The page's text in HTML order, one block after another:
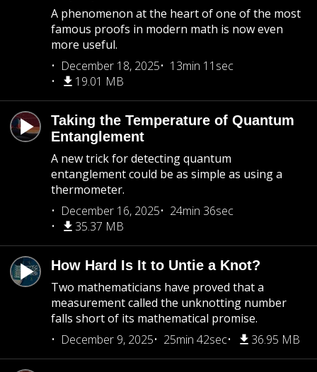
A phenomenon at the heart of one of the most
famous proofs in modern math is now even
more useful.
December 18, 2025
13min 11sec
19.01 MB
Taking the Temperature of Quantum
Entanglement
A new trick for detecting quantum
entanglement could be as simple as using a
thermometer.
December 16, 2025
24min 36sec
35.37 MB
How Hard Is It to Untie a Knot?
Two mathematicians have proved that a
measurement called the unknotting number
falls short of its mathematical promise.
December 9, 2025
25min 42sec 36.95 MB